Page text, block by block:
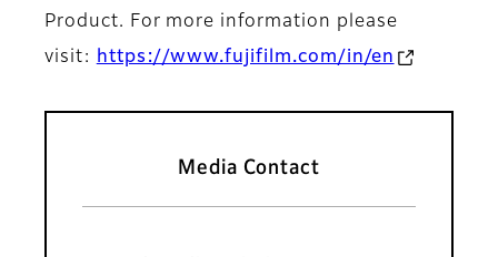
Product. For more information please
visit:
https://www.fujifilm.com/in/en
Media Contact